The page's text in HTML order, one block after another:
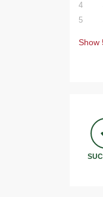
4
5
Show